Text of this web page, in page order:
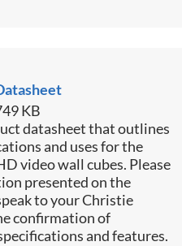
KB
datasheet that outlines
and uses for the
video wall cubes. Please
presented on the
to your Christie
confirmation of
and features.